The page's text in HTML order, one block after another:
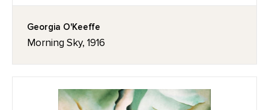
Georgia O'Keeffe
Morning Sky, 1916